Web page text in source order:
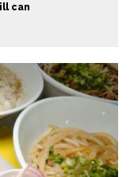
can